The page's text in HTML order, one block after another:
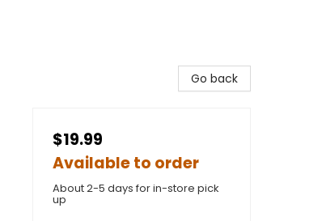
Go back
$19.99
Available to order
About 2-5 days for in-store pick
up